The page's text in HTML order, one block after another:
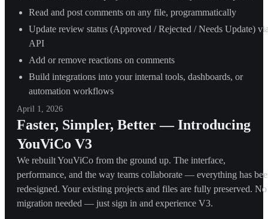
Read and post comments on any file, programmatically
Update review status (Approved / Rejected / Needs Update)
API
Add or remove reactions on comments
Build integrations into your internal tools, dashboards, or
automation workflows
April 1, 2026
Faster, Simpler, Better — Introducing
YouViCo V3
We rebuilt YouViCo from the ground up. The interface,
performance, and the way teams collaborate — everything has
redesigned. Your existing projects and files are fully preserved. No
migration needed — just sign in and experience V3.